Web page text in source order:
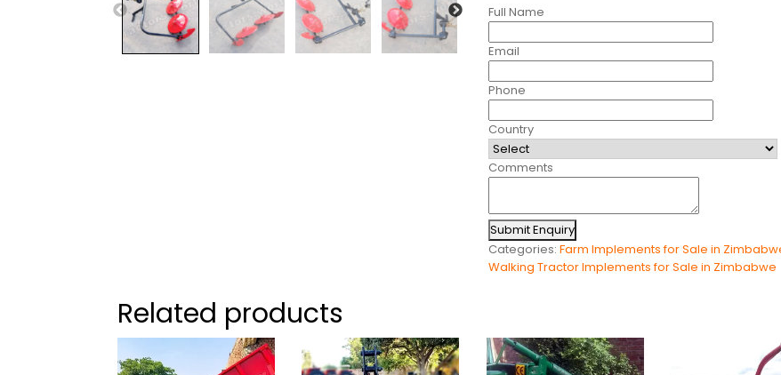
Full Name
Email
Phone
Country
Comments
Submit Enquiry
Categories:Farm Implements for Sale in
Walking Tractor Implements for Sale in Zimbabwe
Related products